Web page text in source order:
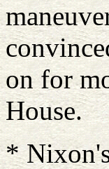
on for
House.
*